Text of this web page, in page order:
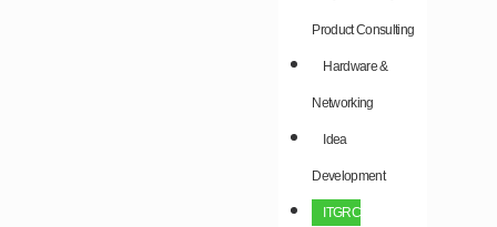
Product Consulting​
Hardware &
Networking​
Idea
Development​
ITGRC